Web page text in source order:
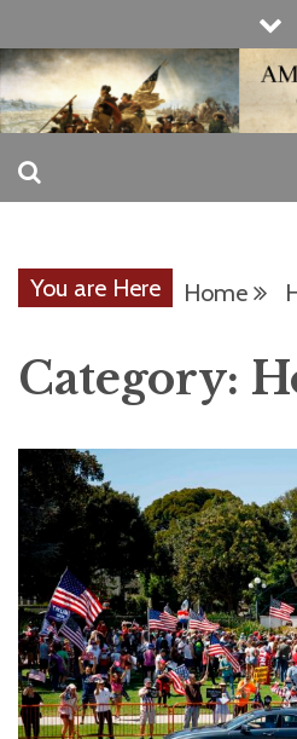
to
contentINVICTUS MANEO
You are Here Home
Category: